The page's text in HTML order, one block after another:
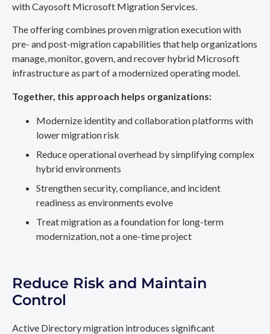
with Cayosoft Microsoft Migration Services.
The offering combines proven migration execution with
pre- and post-migration capabilities that help organizations
manage, monitor, govern, and recover hybrid Microsoft
infrastructure as part of a modernized operating model.
Together, this approach helps organizations:
Modernize identity and collaboration platforms with
lower migration risk
Reduce operational overhead by simplifying complex
hybrid environments
Strengthen security, compliance, and incident
readiness as environments evolve
Treat migration as a foundation for long-term
modernization, not a one-time project
Reduce Risk and Maintain
Control
Active Directory migration introduces significant